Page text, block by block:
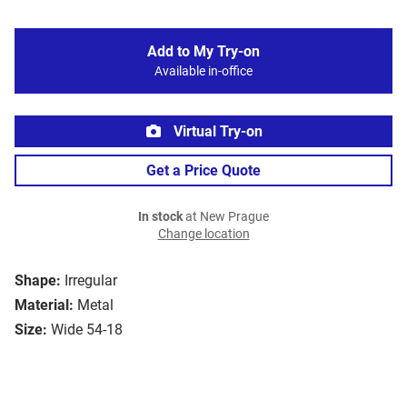
Shape: Irregular
Material: Metal
Size: Wide 54-18
Add to My Try-on
Available in-office
Virtual Try-on
Get a Price Quote
In stockat New Prague
Change location